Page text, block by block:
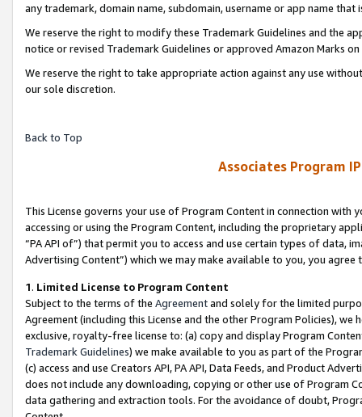
any trademark, domain name, subdomain, username or app name
We reserve the right to modify these Trademark Guidelines and the
notice or revised Trademark Guidelines or approved Amazon Marks
We reserve the right to take appropriate action against any use
our sole discretion.
Back to Top
Associates Program
This License governs your use of Program Content in connection
accessing or using the Program Content, including the proprietary
“PA API of”) that permit you to access and use certain types of data,
Advertising Content”) which we may make available to you, you agree
1. Limited License to Program Content
Subject to the terms of the Agreementand solely for the limited
Agreement (including this License and the other Program Policies),
exclusive, royalty-free license to: (a) copy and display Program
Trademark Guidelines) we make available to you as part of the
(c) access and use Creators API, PA API, Data Feeds, and Product
does not include any downloading, copying or other use of Program
data gathering and extraction tools. For the avoidance of doubt,